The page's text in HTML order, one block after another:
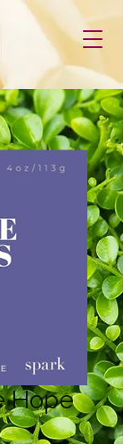
Hope